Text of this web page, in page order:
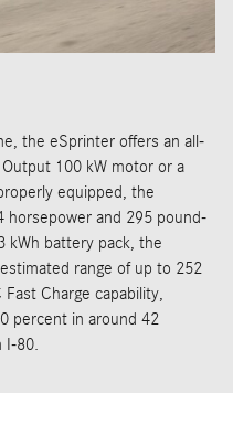
the eSprinter offers an all-
100 kW motor or a
equipped, the
horsepower and 295 pound-
kWh battery pack, the
range of up to 252
Charge capability,
percent in around 42
I-80.